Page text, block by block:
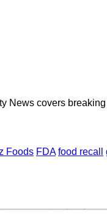
News covers
Foods FDA food recall